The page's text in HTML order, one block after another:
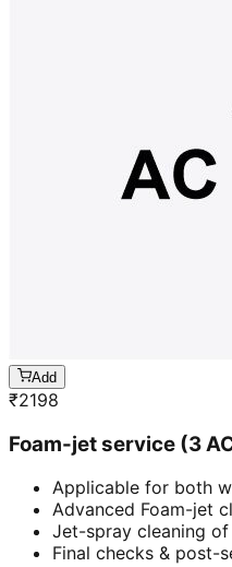
Add
₹2198
Foam-jet service (3
Applicable for both
Advanced Foam-jet
Jet-spray cleaning
Final checks & post-